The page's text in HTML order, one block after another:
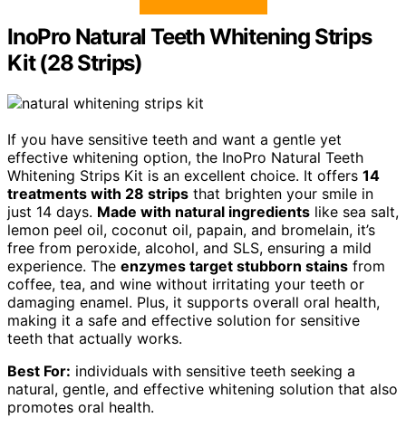
InoPro Natural Teeth Whitening Strips
Kit (28 Strips)
If you have sensitive teeth and want a gentle yet
effective whitening option, the InoPro Natural Teeth
Whitening Strips Kit is an excellent choice. It offers 14
treatments with 28 strips that brighten your smile in
just 14 days. Made with natural ingredients like sea salt,
lemon peel oil, coconut oil, papain, and bromelain, it’s
free from peroxide, alcohol, and SLS, ensuring a mild
experience. The enzymes target stubborn stains from
coffee, tea, and wine without irritating your teeth or
damaging enamel. Plus, it supports overall oral health,
making it a safe and effective solution for sensitive
teeth that actually works.
Best For: individuals with sensitive teeth seeking a
natural, gentle, and effective whitening solution that also
promotes oral health.